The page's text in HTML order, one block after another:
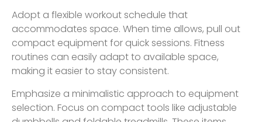
Adopt a flexible workout schedule that
accommodates space. When time allows, pull out
compact equipment for quick sessions. Fitness
routines can easily adapt to available space,
making it easier to stay consistent.
Emphasize a minimalistic approach to equipment
selection. Focus on compact tools like adjustable